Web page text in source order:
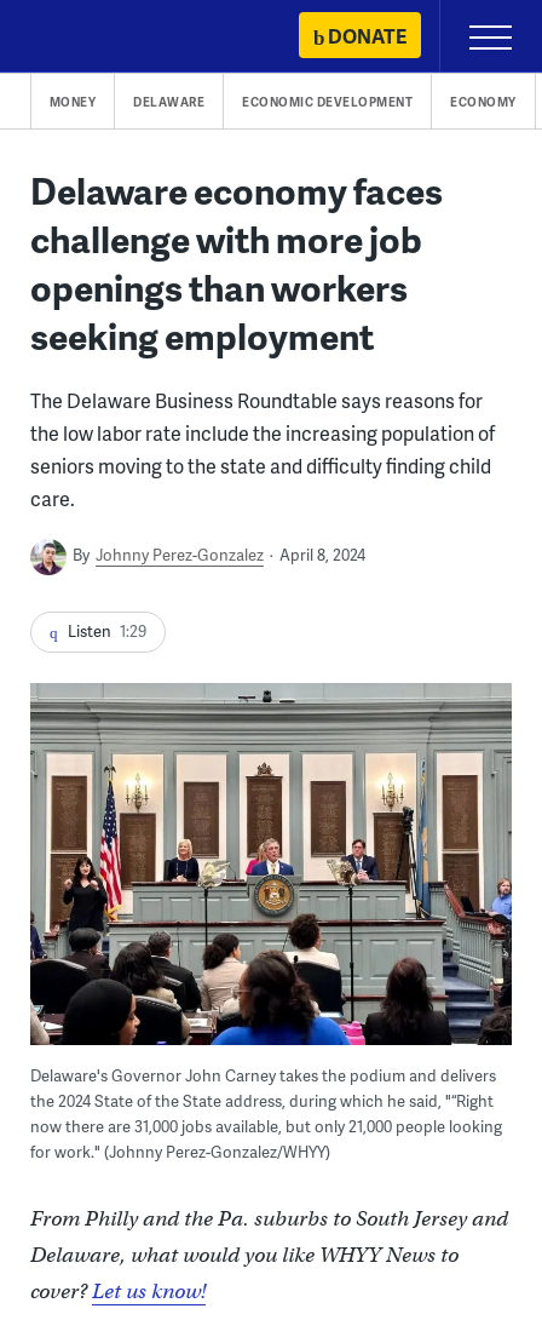
content
DONATE
Primary
Menu
MONEY DELAWARE ECONOMIC DEVELOPMENT ECONOMY
Delaware economy faces
challenge with more job
openings than workers
seeking employment
The Delaware Business Roundtable says reasons for
the low labor rate include the increasing population of
seniors moving to the state and difficulty finding child
care.
By Johnny Perez-Gonzalez April 8, 2024
Listen 1:29
Delaware's Governor John Carney takes the podium and delivers
the 2024 State of the State address, during which he said, "“Right
now there are 31,000 jobs available, but only 21,000 people looking
for work." (Johnny Perez-Gonzalez/WHYY)
From Philly and the Pa. suburbs to South Jersey and
Delaware, what would you like WHYY News to
cover?Let us know!